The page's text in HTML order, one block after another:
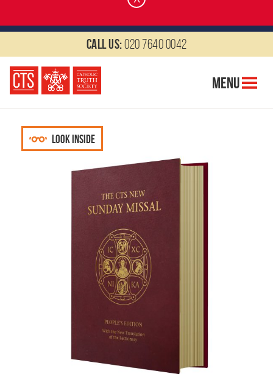
Call us:020 7640 0042
Menu
Look inside